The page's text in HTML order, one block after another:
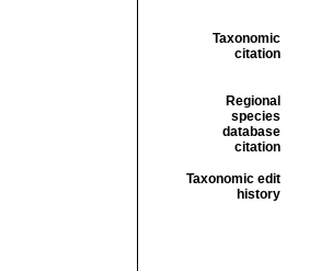
Taxonomic
citation
Regional
species
database
citation
Taxonomic edit
history